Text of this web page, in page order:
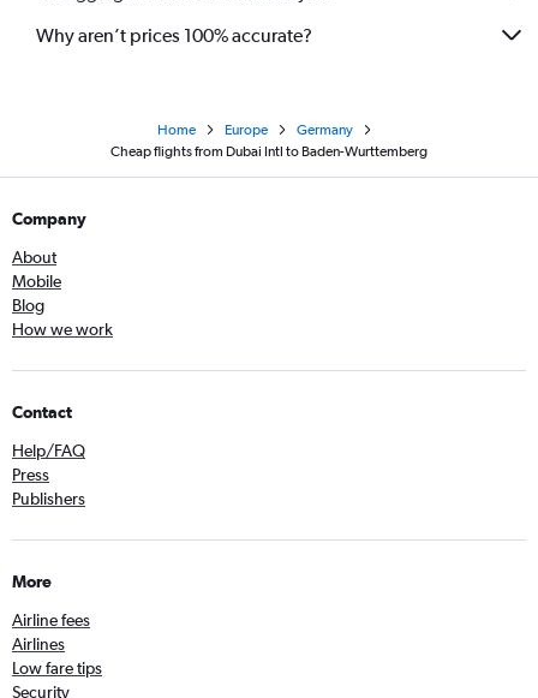
Why aren’t prices 100% accurate?
Home Europe
Germany
Cheap flights from Dubai Intl to Baden-Wurttemberg
Company
About
Mobile
Blog
How we work
Contact
Help/FAQ
Press
Publishers
More
Airline fees
Airlines
Low fare tips
Security